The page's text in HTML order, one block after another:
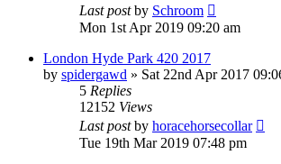
Last postby Schroom
Mon 1st Apr 2019 09:20 am
London Hyde Park 420 2017
by spidergawd » Sat 22nd Apr 2017
5 Replies
12152 Views
Last postby horacehorsecollar
Tue 19th Mar 2019 07:48 pm